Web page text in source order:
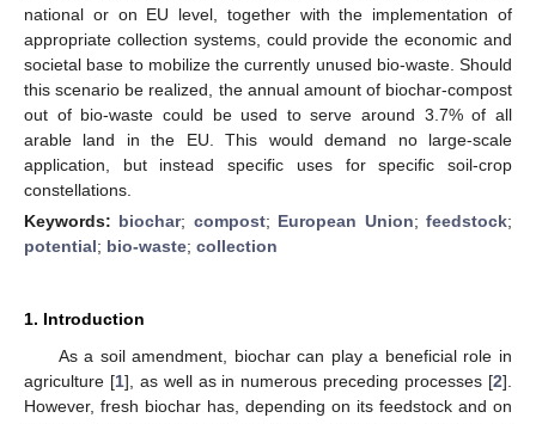
national or on EU level, together with the implementation of
appropriate collection systems, could provide the economic and
societal base to mobilize the currently unused bio-waste. Should
this scenario be realized, the annual amount of biochar-compost
out of bio-waste could be used to serve around 3.7% of all
arable land in the EU. This would demand no large-scale
application, but instead specific uses for specific soil-crop
constellations.
Keywords: biochar; compost; European Union;feedstock;
potential; bio-waste; collection
1. Introduction
As a soil amendment, biochar can play a beneficial role in
agriculture [1], as well as in numerous preceding processes [2].
However, fresh biochar has, depending on its feedstock and on